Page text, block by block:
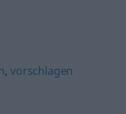
,vorschlagen